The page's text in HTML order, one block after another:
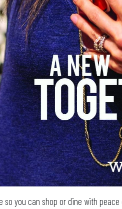
so you can shop or dine with